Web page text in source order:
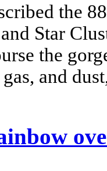
the
Star
the
and